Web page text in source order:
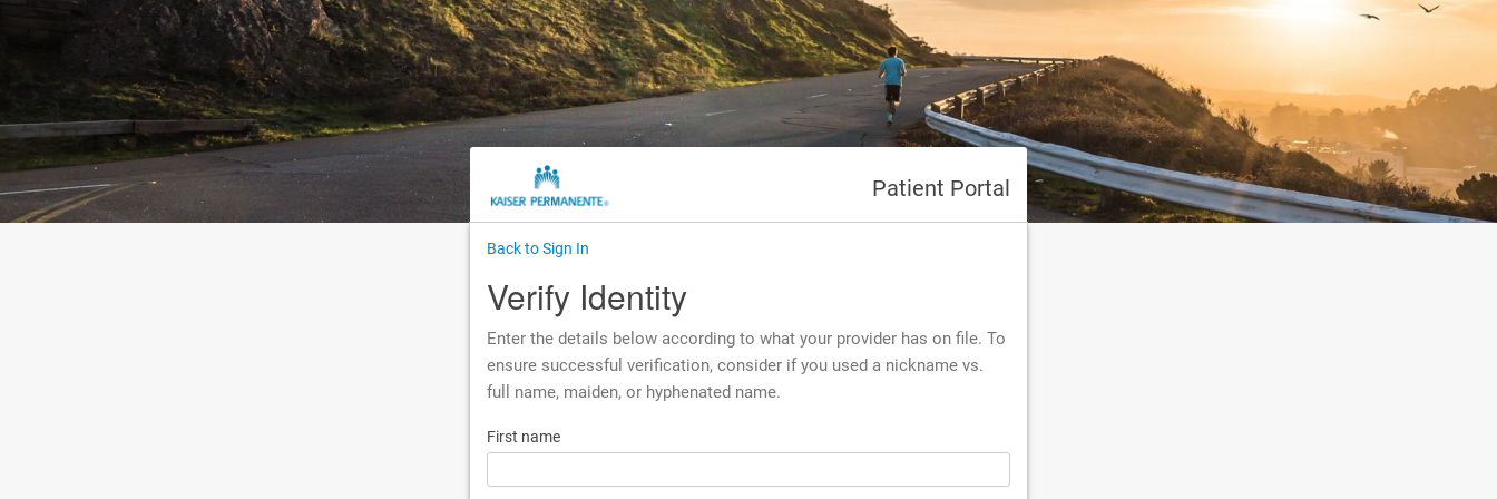
Patient Portal
Back to Sign In
Verify Identity
Enter the details below according to what your provider has on file. To
ensure successful verification, consider if you used a nickname vs.
full name, maiden, or hyphenated name.
First name